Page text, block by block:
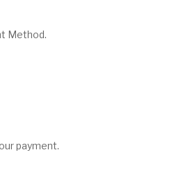
Method.
payment.